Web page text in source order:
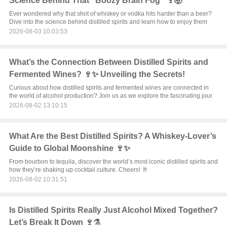
Ever wondered why that shot of whiskey or vodka hits harder than a beer?
Dive into the science behind distilled spirits and learn how to enjoy them
2026-08-03 10:03:53
What’s the Connection Between Distilled Spirits and
Fermented Wines? 🍷✨ Unveiling the Secrets!
Curious about how distilled spirits and fermented wines are connected in
the world of alcohol production? Join us as we explore the fascinating jour
2026-08-02 13:10:15
What Are the Best Distilled Spirits? A Whiskey-Lover’s
Guide to Global Moonshine 🍷✨
From bourbon to tequila, discover the world’s most iconic distilled spirits and
how they’re shaking up cocktail culture. Cheers! 🥂
2026-08-02 10:31:51
Is Distilled Spirits Really Just Alcohol Mixed Together?
Let’s Break It Down 🍷⚗️